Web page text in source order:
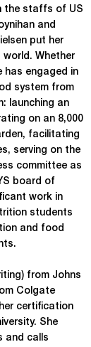
the staffs of US
and
put her
Whether
has engaged in
system from
launching an
on an 8,000
facilitating
serving on the
committee as
board of
work in
students
and food
from Johns
Colgate
certification
She
and calls